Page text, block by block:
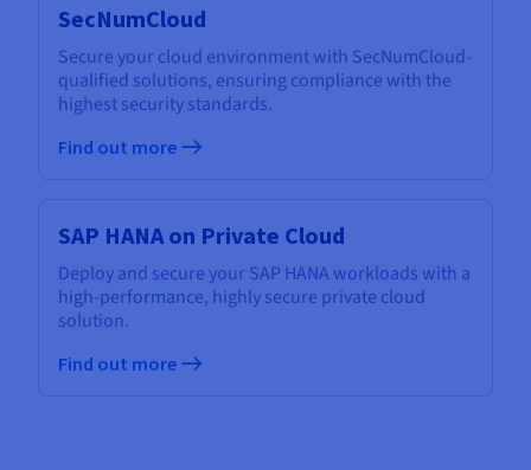
SecNumCloud
Secure your cloud environment with SecNumCloud-
qualified solutions, ensuring compliance with the
highest security standards.
Find out more
SAP HANA on Private Cloud
Deploy and secure your SAP HANA workloads with a
high-performance, highly secure private cloud
solution.
Find out more